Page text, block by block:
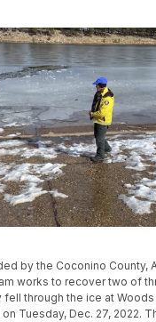
by the Coconino County,
works to recover two of
through the ice at Woods
Tuesday, Dec. 27, 2022.